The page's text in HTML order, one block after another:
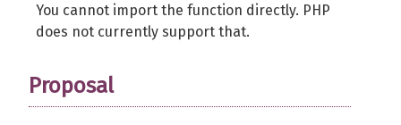
You cannot import the function directly. PHP
does not currently support that.
Proposal